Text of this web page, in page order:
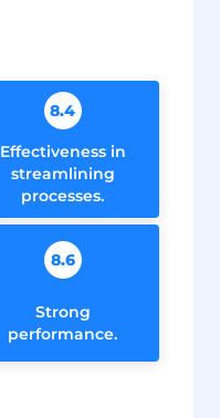
8.4
Effectiveness in
streamlining
processes.
8.6
Strong
performance.